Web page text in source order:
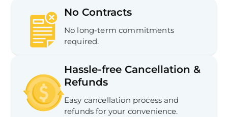
No Contracts
No long-term commitments
required.
Hassle-free Cancellation &
Refunds
Easy cancellation process and
refunds for your convenience.